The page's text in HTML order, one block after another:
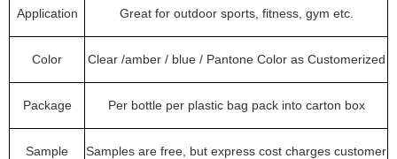
Application Great for outdoor sports, fitness, gym etc.
Color Clear /amber / blue / Pantone Color as Customerized
Package Per bottle per plastic bag pack into carton box
Sample Samples are free, but express cost charges customer